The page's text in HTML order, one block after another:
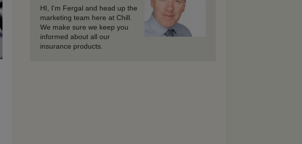
HI, I'm Fergal and head up the
marketing team here at Chill.
We make sure we keep you
informed about all our
insurance products.